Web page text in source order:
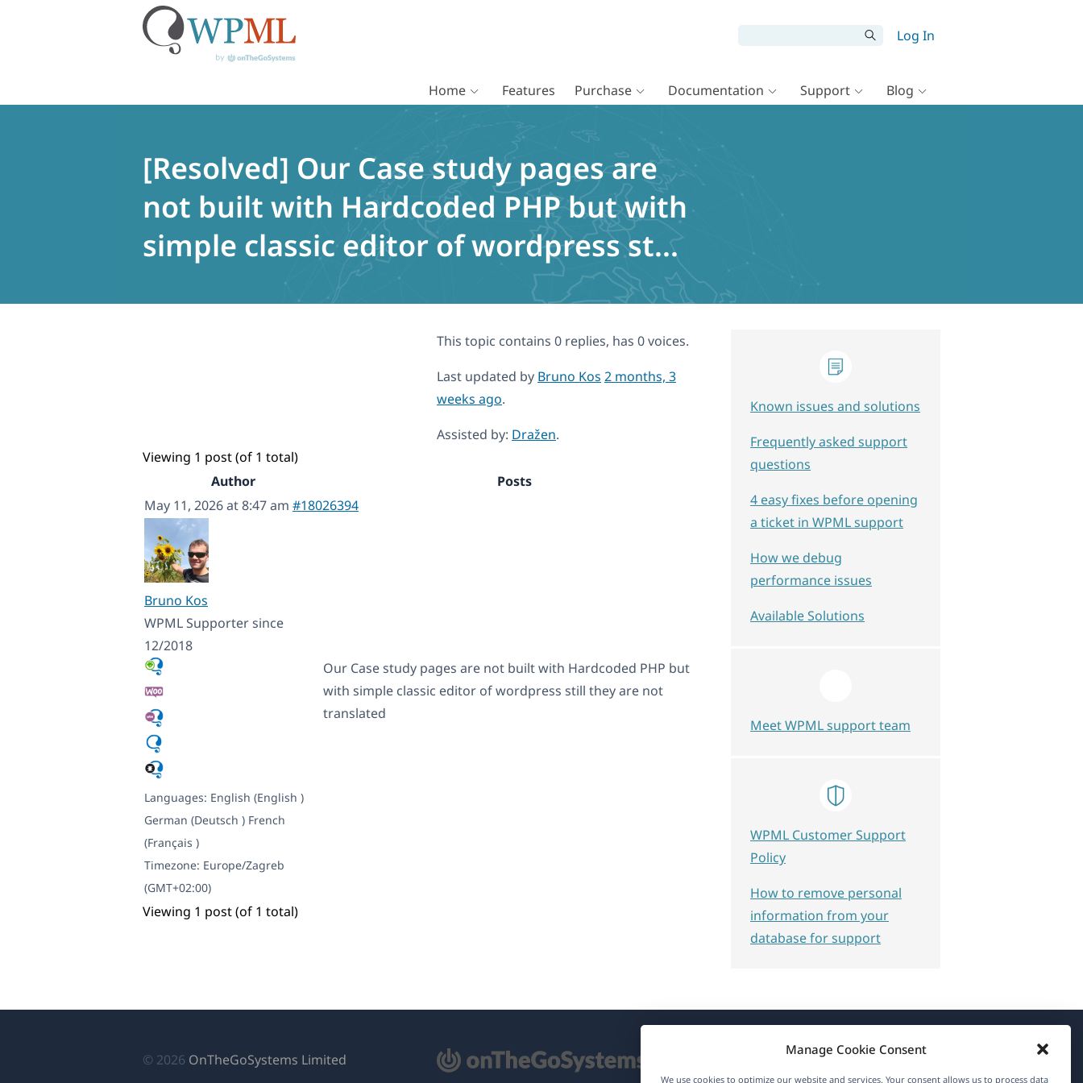
Manage Cookie Consent
We use cookies to optimize our website and services. Your consent allows us to process data
Log In
Home Features Purchase Documentation Support Blog
[Resolved] Our Case study pages are
not built with Hardcoded PHP but with
simple classic editor of wordpress st...
This topic contains 0 replies, has 0 voices.
Last updated by Bruno Kos 2 months, 3
weeks ago.
Assisted by: Dražen.
Viewing 1 post (of 1 total)
Author
Posts
May 11, 2026 at 8:47 am #18026394
Bruno Kos
WPML Supporter since
12/2018
Languages: English (English )
German (Deutsch ) French
(Français )
Timezone: Europe/Zagreb
(GMT+02:00)
Our Case study pages are not built with Hardcoded PHP but
with simple classic editor of wordpress still they are not
translated
Viewing 1 post (of 1 total)
Known issues and solutions
Frequently asked support
questions
4 easy fixes before opening
a ticket in WPML support
How we debug
performance issues
Available Solutions
Meet WPML support team
WPML Customer Support
Policy
How to remove personal
information from your
database for support
© 2026 OnTheGoSystems Limited
About WPML